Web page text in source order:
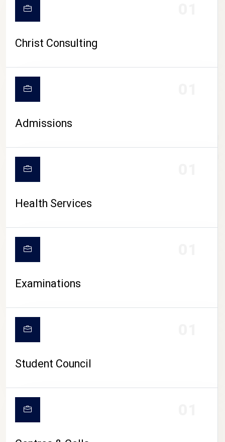
CAMPUS LIFE
Christ Consulting
Admissions
Health Services
Examinations
Student Council